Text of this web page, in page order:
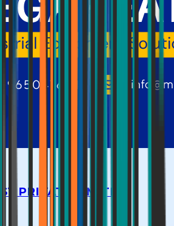
PRIVATE LIMITED